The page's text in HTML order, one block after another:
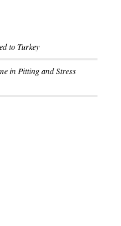
to Turkey
in Pitting and Stress